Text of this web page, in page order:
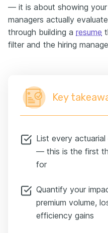
— it is about showing
managers actually
through building a resume
filter and the hiring
Key
List every
— this is the first
for
Quantify your
premium volume,
efficiency gains